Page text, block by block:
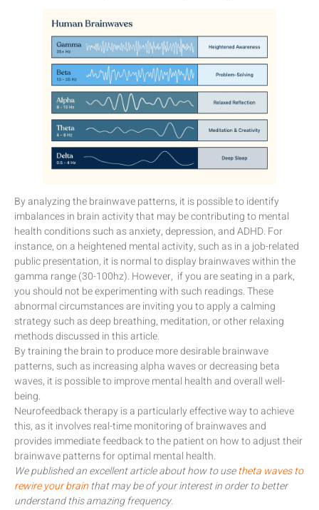
By analyzing the brainwave patterns, it is possible to identify
imbalances in brain activity that may be contributing to mental
health conditions such as anxiety, depression, and ADHD. For
instance, on a heightened mental activity, such as in a job-related
public presentation, it is normal to display brainwaves within the
gamma range (30-100hz). However, if you are seating in a park,
you should not be experimenting with such readings. These
abnormal circumstances are inviting you to apply a calming
strategy such as deep breathing, meditation, or other relaxing
methods discussed in this article.
By training the brain to produce more desirable brainwave
patterns, such as increasing alpha waves or decreasing beta
waves, it is possible to improve mental health and overall well-
being.
Neurofeedback therapy is a particularly effective way to achieve
this, as it involves real-time monitoring of brainwaves and
provides immediate feedback to the patient on how to adjust their
brainwave patterns for optimal mental health.
We published an excellent article about how to usetheta waves to
rewire your brain that may be of your interest in order to better
understand this amazing frequency.